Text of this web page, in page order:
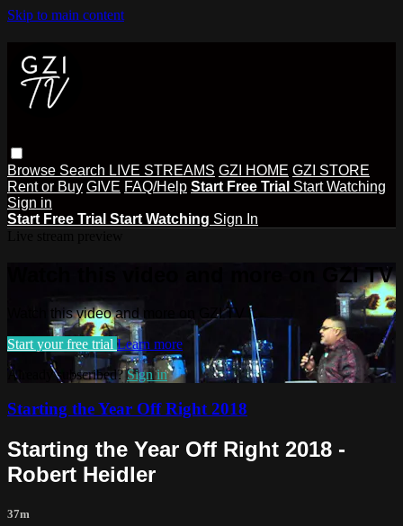
Skip to main content
Browse Search LIVE STREAMS GZI HOME GZI STORE
Rent or Buy GIVE FAQ/Help Start Free Trial Start Watching
Sign in
Start Free Trial Start Watching Sign In
Watch this video and more on GZI TV
Watch this video and more on GZI TV
Start your free trial Learn more
Already subscribed?Sign in
Starting the Year Off Right 2018
Starting the Year Off Right 2018 -
Robert Heidler
37m